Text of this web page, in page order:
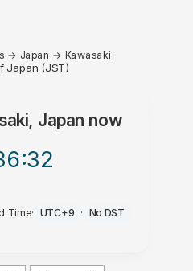
→ Japan → Kawasaki
Japan (JST)
Japan now
:32
Time· UTC+9 · No DST